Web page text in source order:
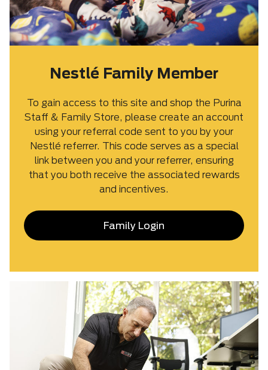
Nestlé Family Member
To gain access to this site and shop the Purina
Staff & Family Store, please create an account
using your referral code sent to you by your
Nestlé referrer. This code serves as a special
link between you and your referrer, ensuring
that you both receive the associated rewards
and incentives.
Family Login